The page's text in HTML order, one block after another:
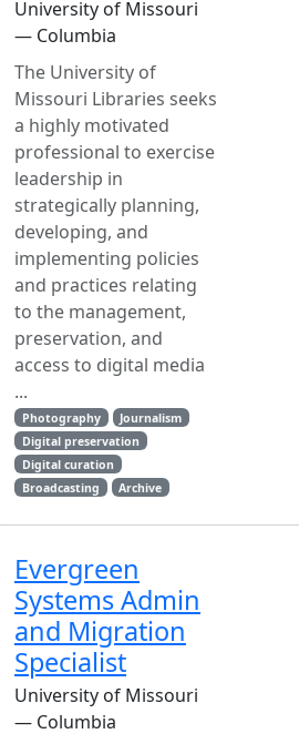
University of Missouri
— Columbia
The University of
Missouri Libraries seeks
a highly motivated
professional to exercise
leadership in
strategically planning,
developing, and
implementing policies
and practices relating
to the management,
preservation, and
access to digital media
...
Photography
Journalism
Digital preservation
Digital curation
Broadcasting
Archive
Evergreen
Systems Admin
and Migration
Specialist
University of Missouri
— Columbia